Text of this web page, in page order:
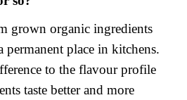
grown organic ingredients
place in kitchens.
to the flavour profile
taste better and more